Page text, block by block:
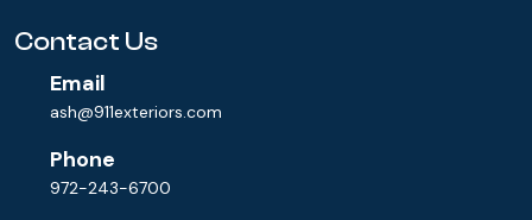
Contact Us
Email
ash@911exteriors.com
Phone
972-243-6700